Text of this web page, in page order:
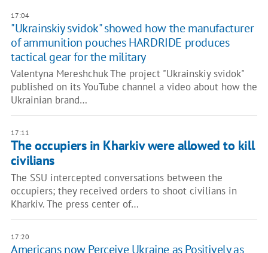
17:04
"Ukrainskiy svidok" showed how the manufacturer
of ammunition pouches HARDRIDE produces
tactical gear for the military
Valentyna Mereshchuk The project "Ukrainskiy svidok"
published on its YouTube channel a video about how the
Ukrainian brand…
17:11
The occupiers in Kharkiv were allowed to kill
civilians
The SSU intercepted conversations between the
occupiers; they received orders to shoot civilians in
Kharkiv. The press center of…
17:20
Americans now Perceive Ukraine as Positively as